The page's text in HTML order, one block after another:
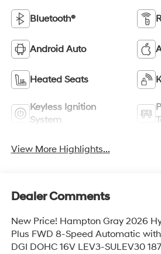
Bluetooth®
Android Auto
Heated Seats
Keyless Ignition
System
View More Highlights...
Dealer Comments
New Price! Hampton Gray 2026
Plus FWD 8-Speed Automatic with
DGI DOHC 16V LEV3-SULEV30